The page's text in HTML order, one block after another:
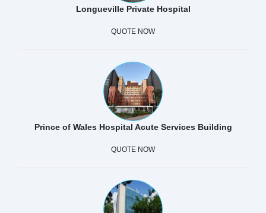
Longueville Private Hospital
QUOTE NOW
Prince of Wales Hospital Acute Services Building
QUOTE NOW